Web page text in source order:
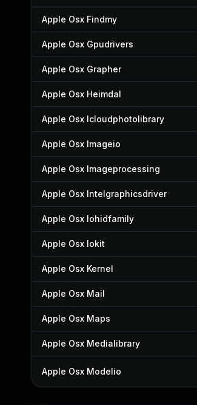
Apple Osx Findmy
Apple Osx Gpudrivers
Apple Osx Grapher
Apple Osx Heimdal
Apple Osx Icloudphotolibrary
Apple Osx Imageio
Apple Osx Imageprocessing
Apple Osx Intelgraphicsdriver
Apple Osx Iohidfamily
Apple Osx Iokit
Apple Osx Kernel
Apple Osx Mail
Apple Osx Maps
Apple Osx Medialibrary
Apple Osx Modelio